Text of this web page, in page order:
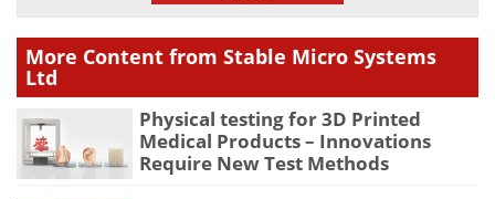
More Content from Stable Micro Systems
Ltd
Physical testing for 3D Printed
Medical Products – Innovations
Require New Test Methods